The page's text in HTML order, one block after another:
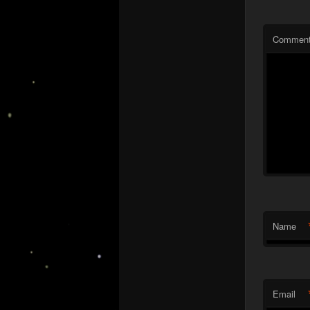
Name
Email